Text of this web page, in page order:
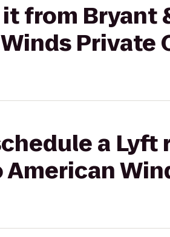
it from Bryant
Private
a